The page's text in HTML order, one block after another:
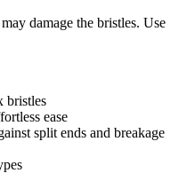
damage the bristles. Use
bristles
ease
split ends and breakage